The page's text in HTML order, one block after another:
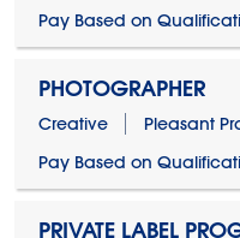
Pay Based on
PHOTOGRAPHER
Creative
Pleasant
Pay Based on
PRIVATE LABEL